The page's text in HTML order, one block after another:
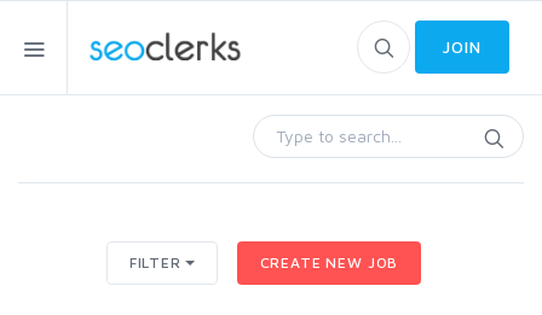
JOIN
FILTER CREATE NEW JOB